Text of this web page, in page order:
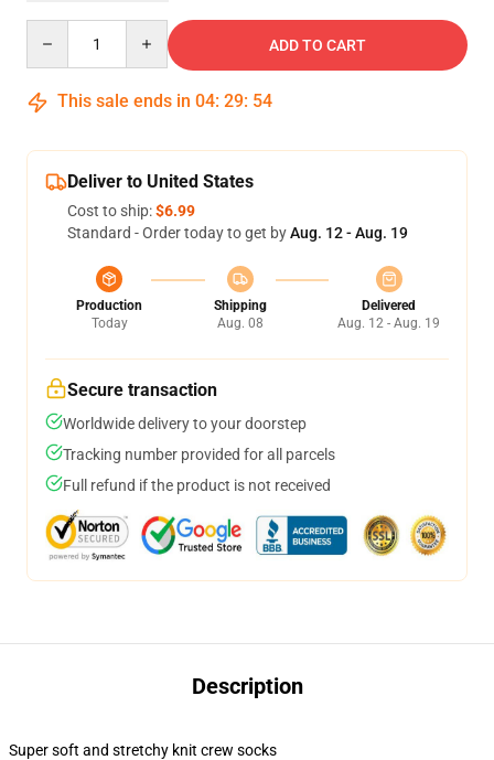
ADD TO CART
This sale ends in 04: 29: 54
Deliver to United States
Cost to ship:$6.99
Standard - Order today to get byAug. 12 - Aug. 19
Production
Today
Shipping
Aug. 08
Delivered
Aug. 12 - Aug. 19
Secure transaction
Worldwide delivery to your doorstep
Tracking number provided for all parcels
Full refund if the product is not received
Description
Super soft and stretchy knit crew socks